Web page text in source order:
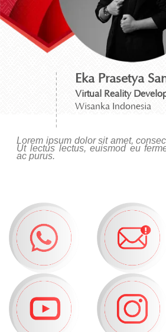
Eka Prasetya
Virtual Reality
Wisanka Indonesia
Lorem ipsum dolor sit amet,
Ut lectus lectus, euismod eu
ac purus.